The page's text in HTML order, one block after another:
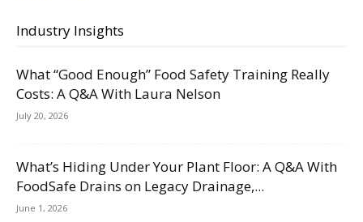
Industry Insights
What “Good Enough” Food Safety Training Really
Costs: A Q&A With Laura Nelson
July 20, 2026
What’s Hiding Under Your Plant Floor: A Q&A With
FoodSafe Drains on Legacy Drainage,...
June 1, 2026